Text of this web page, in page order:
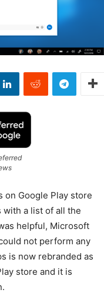
on Google Play store
with a list of all the
helpful, Microsoft
not perform any
is now rebranded as
store and it is